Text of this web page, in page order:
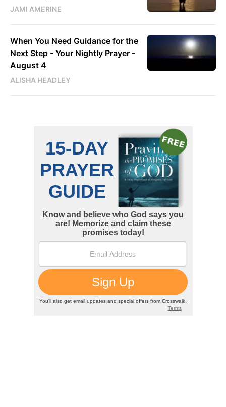
JAMI AMERINE
When You Need Guidance for the
Next Step - Your Nightly Prayer -
August 4
ALISHA HEADLEY